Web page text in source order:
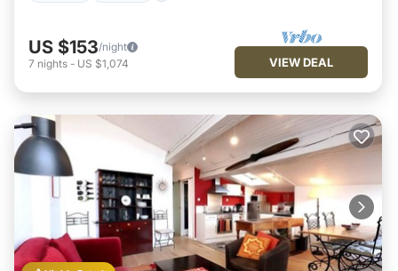
US $153/night
7 nights - US $1,074 VIEW DEAL